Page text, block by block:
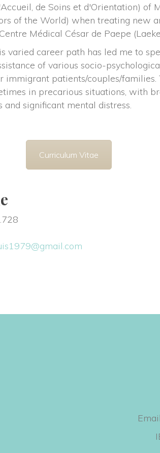
de Soins et d'Orientation) of
of the World) when treating new
Médical César de Paepe
varied career path has led me to
of various socio-
immigrant patients/couples/families.
in precarious situations, with
significant mental distress.
Curriculum Vitae